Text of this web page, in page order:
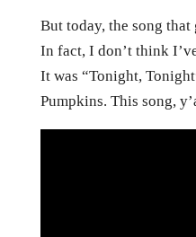
But today, the song that
In fact, I don’t think
It was “Tonight,
Pumpkins. This song,